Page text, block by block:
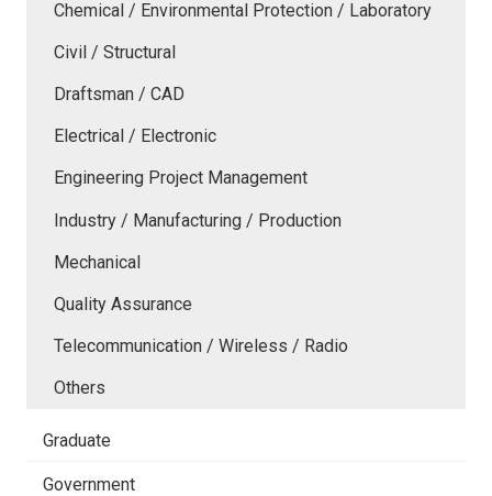
Chemical / Environmental Protection / Laboratory
Civil / Structural
Draftsman / CAD
Electrical / Electronic
Engineering Project Management
Industry / Manufacturing / Production
Mechanical
Quality Assurance
Telecommunication / Wireless / Radio
Others
Graduate
Government